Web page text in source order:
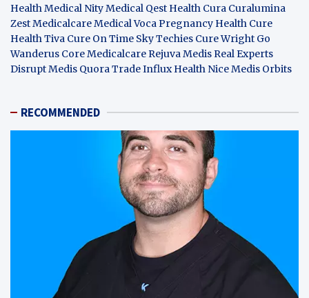
HealthMedical NityMedical Qest Health Cura Curalumina
Zest MedicalcareMedical VocaPregnancy Health Cure
Health Tiva Cure On Time Sky Techies Cure Wright Go
Wanderus Core MedicalcareRejuva MedisReal Experts
DisruptMedis QuoraTrade Influx Health NiceMedis Orbits
RECOMMENDED